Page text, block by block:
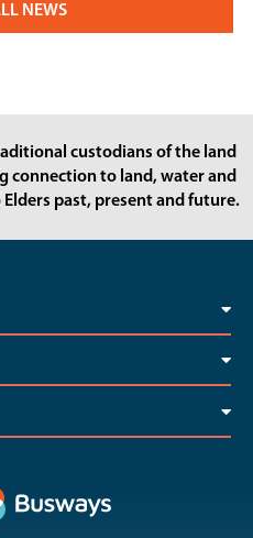
NEWS
custodians of the land
connection to land, water and
past, present and future.